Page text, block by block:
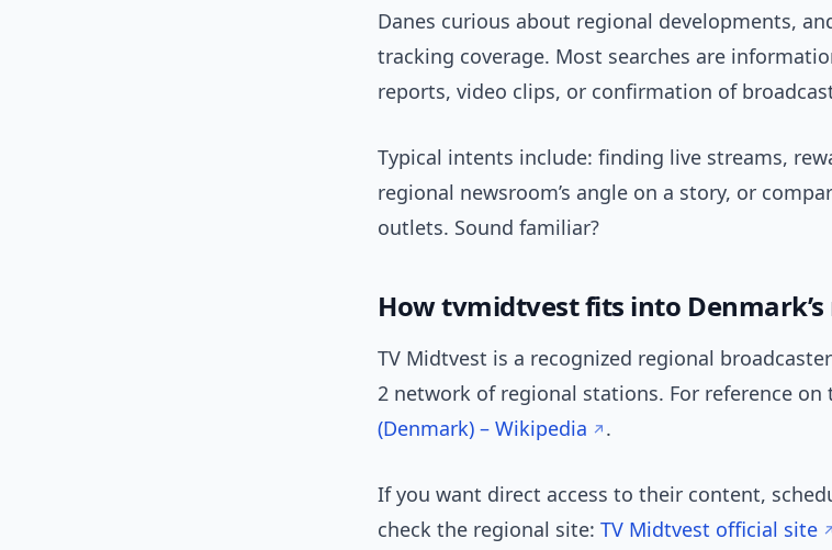
Danes curious about regional developments,
tracking coverage. Most searches are
reports, video clips, or confirmation of
Typical intents include: finding live streams,
regional newsroom’s angle on a story, or
outlets. Sound familiar?
How tvmidtvest fits into
TV Midtvest is a recognized regional
2 network of regional stations. For reference
(Denmark) – Wikipedia
.
If you want direct access to their content,
check the regional site: TV Midtvest official site